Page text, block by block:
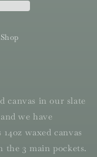
canvas in our slate
we have
waxed canvas
3 main pockets.